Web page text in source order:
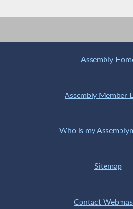
Assembly
Assembly Member
Who is my
Sitemap
Contact